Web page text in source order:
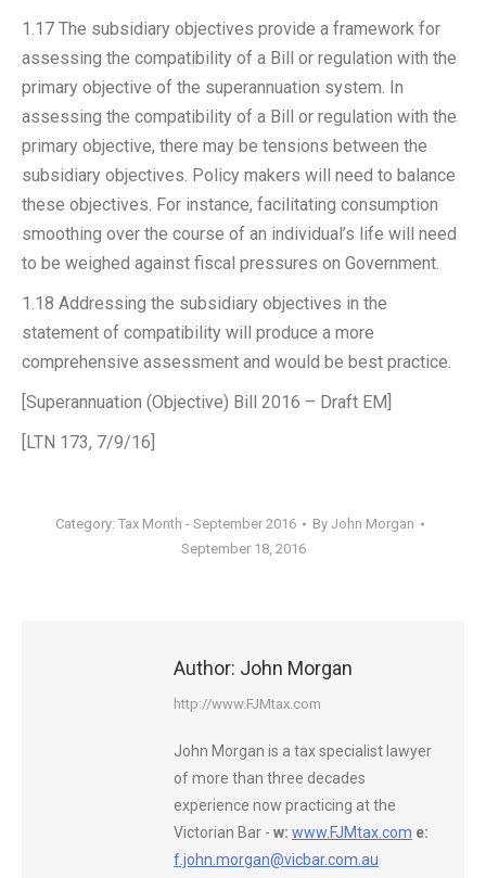
1.17 The subsidiary objectives provide a framework for
assessing the compatibility of a Bill or regulation with the
primary objective of the superannuation system. In
assessing the compatibility of a Bill or regulation with the
primary objective, there may be tensions between the
subsidiary objectives. Policy makers will need to balance
these objectives. For instance, facilitating consumption
smoothing over the course of an individual’s life will need
to be weighed against fiscal pressures on Government.
1.18 Addressing the subsidiary objectives in the
statement of compatibility will produce a more
comprehensive assessment and would be best practice.
[Superannuation (Objective) Bill 2016 – Draft EM]
[LTN 173, 7/9/16]
Category: Tax Month - September 2016 By John Morgan
September 18, 2016
Author: John Morgan
http://www.FJMtax.com
John Morgan is a tax specialist lawyer
of more than three decades
experience now practicing at the
Victorian Bar - w: www.FJMtax.com e:
f.john.morgan@vicbar.com.au